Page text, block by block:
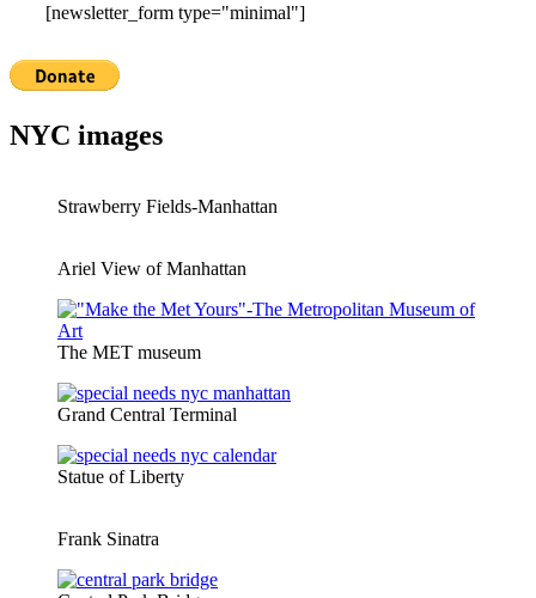
[newsletter_form type="minimal"]
NYC images
Strawberry Fields-Manhattan
Ariel View of Manhattan
The MET museum
Grand Central Terminal
Statue of Liberty
Frank Sinatra